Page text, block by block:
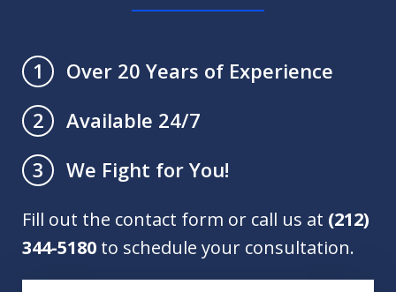
1
Over 20 Years of Experience
2
Available 24/7
3
We Fight for You!
Fill out the contact form or call us at (212)
344-5180 to schedule your consultation.